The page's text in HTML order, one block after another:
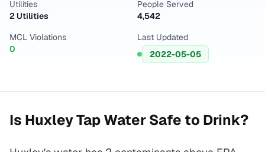
Utilities
2 Utilities
People Served
4,542
MCL Violations
0
Last Updated
2022-05-05
Is HuxleyTap Water Safe to Drink?